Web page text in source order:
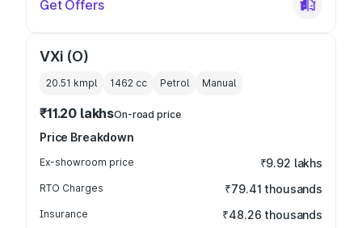
Get Offers
VXi (O)
20.51 kmpl 1462 cc Petrol Manual
₹11.20 lakhsOn-road price
Price Breakdown
Ex-showroom price ₹9.92 lakhs
RTO Charges ₹79.41 thousands
Insurance ₹48.26 thousands